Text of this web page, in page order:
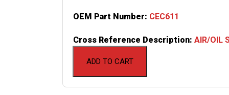
ADD TO CART
OEM Part Number: CEC611
Cross Reference Description: AIR/OIL